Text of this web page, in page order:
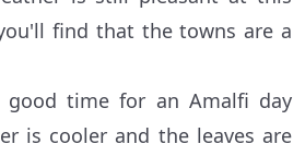
find that the towns are a
good time for an Amalfi day
is cooler and the leaves are